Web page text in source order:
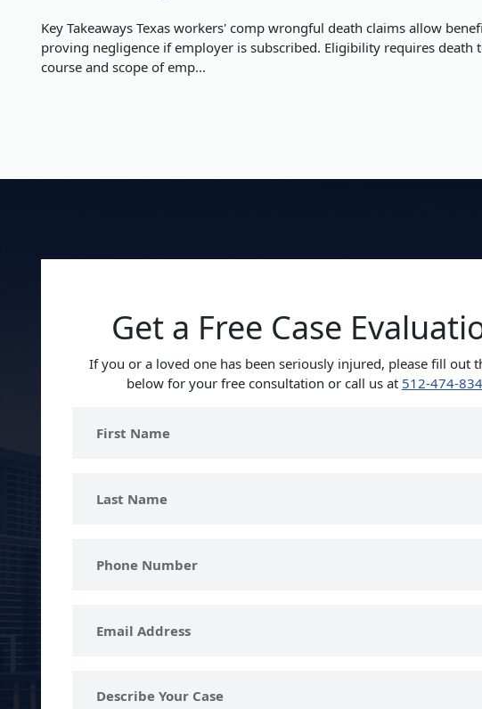
Key Takeaways Texas workers' comp wrongful death claims allow
proving negligence if employer is subscribed. Eligibility requires death
course and scope of emp...
Get a Free Case
If you or a loved one has been seriously injured, please fill out
below for your free consultation or call us at 512-474-